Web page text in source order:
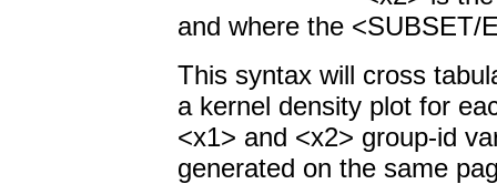
and where the <SUBSET/
This syntax will cross
a kernel density plot for
<x1> and <x2> group-id
generated on the same